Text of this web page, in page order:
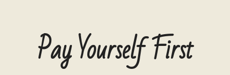
Pay Yourself First